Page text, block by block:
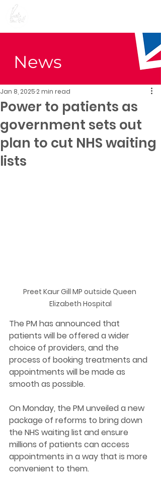
News
Power to patients as
government sets out
plan to cut NHS waiting
lists
Jan 8, 2025 2 min read
Preet Kaur Gill MP outside Queen
Elizabeth Hospital
The PM has announced that
patients will be offered a wider
choice of providers, and the
process of booking treatments and
appointments will be made as
smooth as possible.
On Monday, the PM unveiled a new
package of reforms to bring down
the NHS waiting list and ensure
millions of patients can access
appointments in a way that is more
convenient to them.